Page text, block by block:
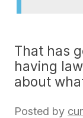
That has
having
about
Posted by